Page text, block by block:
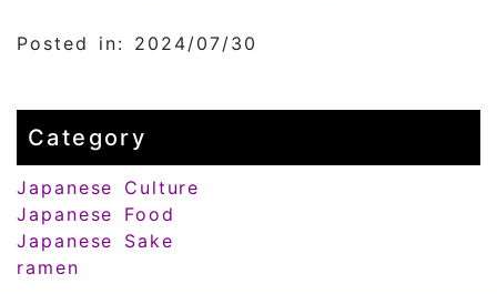
Posted in: 2024/07/30
Category
Japanese Culture
Japanese Food
Japanese Sake
ramen